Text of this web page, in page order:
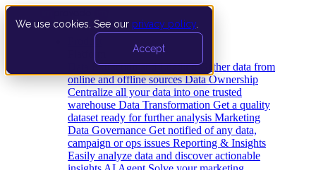
We use cookies. See our privacy policy
Accept
Data Extraction and Loading Gather data from
online and offline sources Data Ownership
Centralize all your data into one trusted
warehouse Data Transformation Get a quality
dataset ready for further analysis Marketing
Data Governance Get notified of any data,
campaign or ops issues Reporting & Insights
Easily analyze data and discover actionable